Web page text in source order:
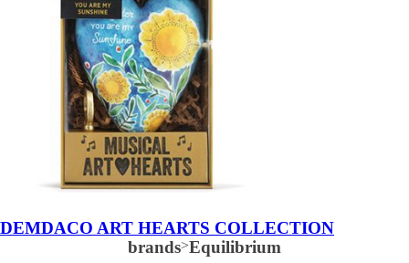
DEMDACO ART HEARTS COLLECTION
brands>Equilibrium